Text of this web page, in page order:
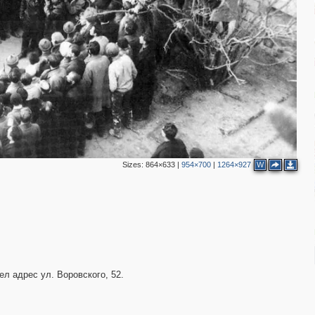
Sizes: 864×633| 954×700| 1264×927 W
2
5
адрес ул. Воровского, 52.